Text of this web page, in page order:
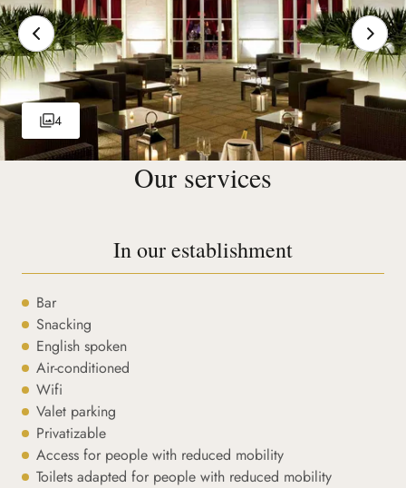
4
Our services
In our establishment
Bar
Snacking
English spoken
Air-conditioned
Wifi
Valet parking
Privatizable
Access for people with reduced mobility
Toilets adapted for people with reduced mobility